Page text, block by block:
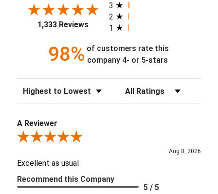
1,333 Reviews
3
2
1
98% of customers rate this
company 4- or 5-stars
Sort Reviews Filter Reviews by Rating
A Reviewer
Review By A Reviewer
Aug 8, 2026
Excellent as usual
Recommend this Company
5 / 5